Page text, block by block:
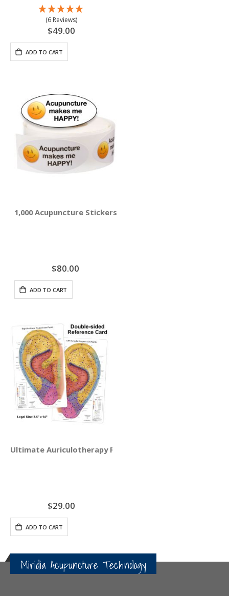
(6 Reviews)
$49.00
ADD TO CART
1,000 Acupuncture Stickers - Acupuncture Makes Me
$80.00
ADD TO CART
Ultimate Auriculotherapy Reference Card
$29.00
ADD TO CART
Miridia Acupuncture Technology